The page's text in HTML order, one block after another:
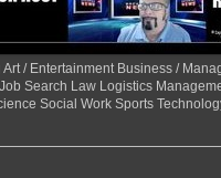
/ Entertainment Business /
Search Law Logistics
Social Work Sports